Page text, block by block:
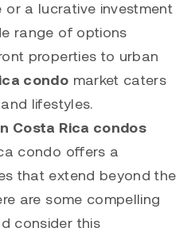
a lucrative investment
range of options
properties to urban
condo market caters
lifestyles.
Costa Rica condos
condo offers a
that extend beyond the
are some compelling
consider this